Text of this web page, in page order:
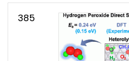
385